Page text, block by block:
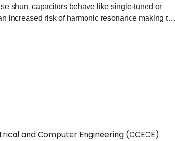
shunt capacitors behave like single-tuned or
increased risk of harmonic resonance making the
on transient overvoltage. Harmonics generated
vehicle chargers pose a potential threat to the
unabated could cause fuse failures and
neutral current can be excessive due to
on three phases which will cause overheating if
areas where further work is required to
performances.
and Computer Engineering (CCECE)